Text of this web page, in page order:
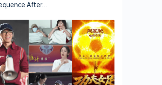
After…